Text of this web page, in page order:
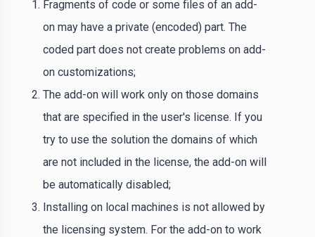
Fragments of code or some files of an add-
on may have a private (encoded) part. The
coded part does not create problems on add-
on customizations;
The add-on will work only on those domains
that are specified in the user's license. If you
try to use the solution the domains of which
are not included in the license, the add-on will
be automatically disabled;
Installing on local machines is not allowed by
the licensing system. For the add-on to work